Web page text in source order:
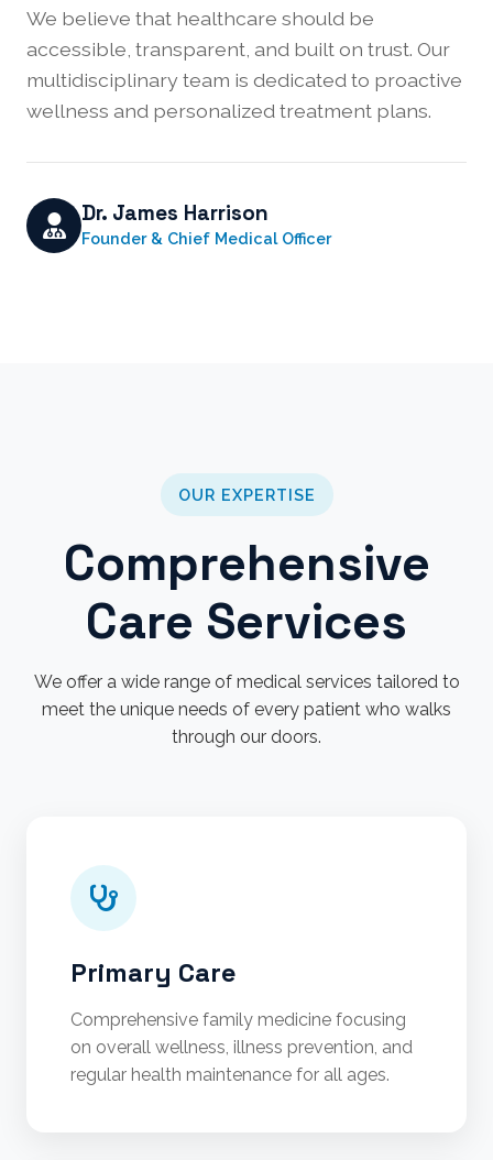
We believe that healthcare should be
accessible, transparent, and built on trust. Our
multidisciplinary team is dedicated to proactive
wellness and personalized treatment plans.
Dr. James Harrison
Founder & Chief Medical Officer
OUR EXPERTISE
Comprehensive
Care Services
We offer a wide range of medical services tailored to
meet the unique needs of every patient who walks
through our doors.
Primary Care
Comprehensive family medicine focusing
on overall wellness, illness prevention, and
regular health maintenance for all ages.